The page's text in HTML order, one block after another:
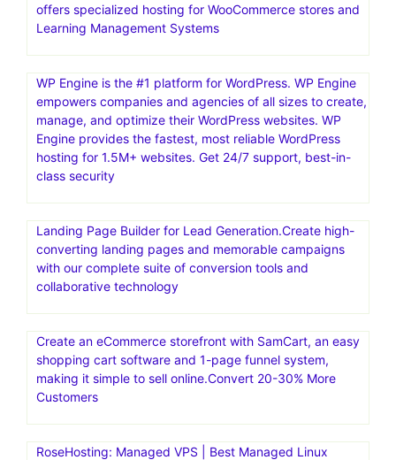
offers specialized hosting for WooCommerce stores and
Learning Management Systems
WP Engine is the #1 platform for WordPress. WP Engine
empowers companies and agencies of all sizes to create,
manage, and optimize their WordPress websites. WP
Engine provides the fastest, most reliable WordPress
hosting for 1.5M+ websites. Get 24/7 support, best-in-
class security
Landing Page Builder for Lead Generation.Create high-
converting landing pages and memorable campaigns
with our complete suite of conversion tools and
collaborative technology
Create an eCommerce storefront with SamCart, an easy
shopping cart software and 1-page funnel system,
making it simple to sell online.Convert 20-30% More
Customers
RoseHosting: Managed VPS | Best Managed Linux